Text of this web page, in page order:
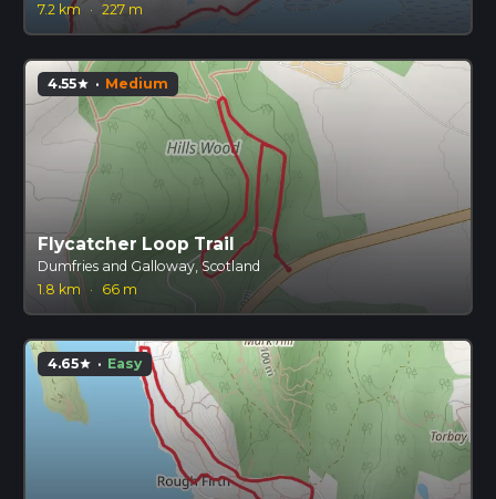
7.2 km
· 227 m
4.55star · Medium
Flycatcher Loop Trail
Dumfries and Galloway, Scotland
1.8 km
· 66 m
4.65star · Easy